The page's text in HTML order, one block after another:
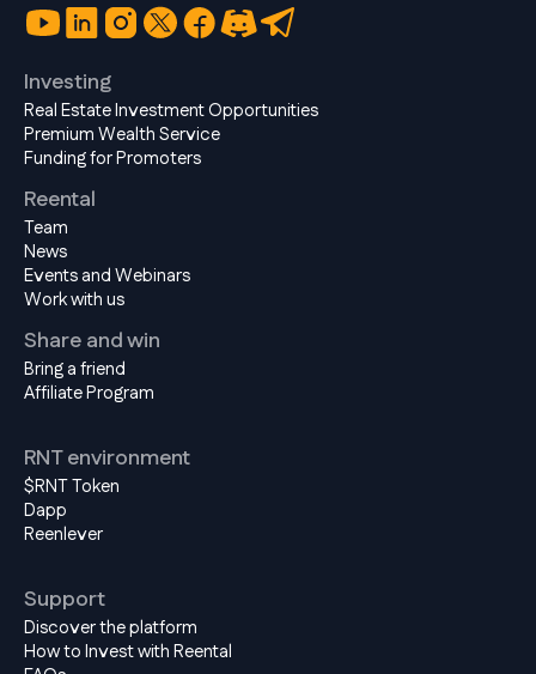
Investing
Real Estate Investment Opportunities
Premium Wealth Service
Funding for Promoters
Reental
Team
News
Events and Webinars
Work with us
Share and win
Bring a friend
Affiliate Program
RNT environment
$RNT Token
Dapp
Reenlever
Support
Discover the platform
How to Invest with Reental